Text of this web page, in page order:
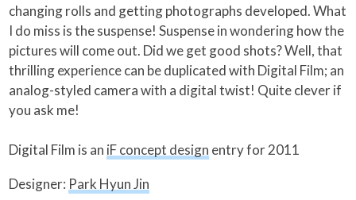
changing rolls and getting photographs developed. What
I do miss is the suspense! Suspense in wondering how the
pictures will come out. Did we get good shots? Well, that
thrilling experience can be duplicated with Digital Film; an
analog-styled camera with a digital twist! Quite clever if
you ask me!
Digital Film is an iF concept design entry for 2011
Designer: Park Hyun Jin